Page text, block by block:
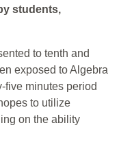
students,
to tenth and
exposed to Algebra
five minutes period
to utilize
on the ability